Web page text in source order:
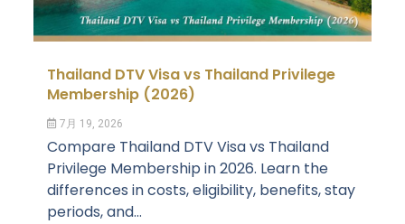
Thailand DTV Visa vs Thailand Privilege
Membership (2026)
7月 19, 2026
Compare Thailand DTV Visa vs Thailand
Privilege Membership in 2026. Learn the
differences in costs, eligibility, benefits, stay
periods, and...